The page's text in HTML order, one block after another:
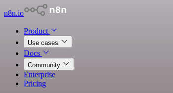
n8n.io
Product
Use cases
Docs
Community
Enterprise
Pricing